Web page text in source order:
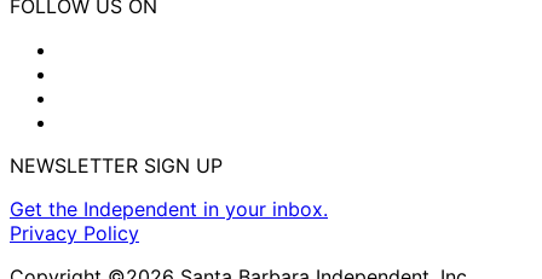
FOLLOW US ON
NEWSLETTER SIGN UP
Get the Independent in your inbox.
Privacy Policy